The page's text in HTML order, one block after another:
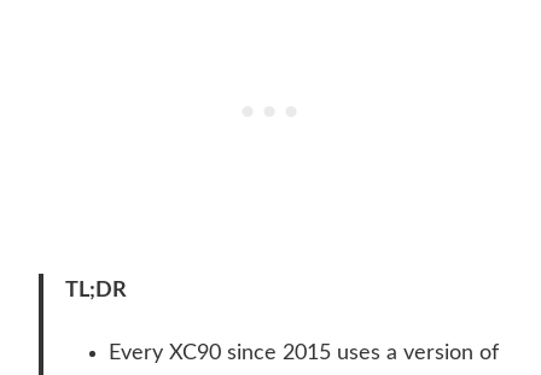
TL;DR
Every XC90 since 2015 uses a version of